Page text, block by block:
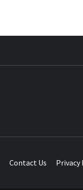
Contact Us Privacy